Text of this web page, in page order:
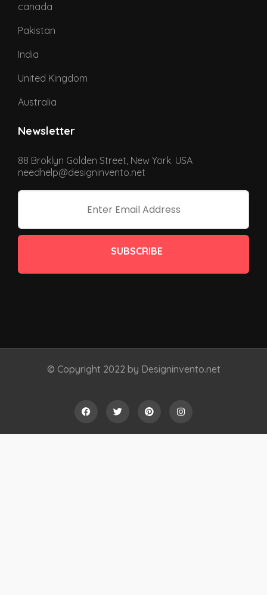
canada
Pakistan
India
United Kingdom
Australia
Newsletter
88 Broklyn Golden Street, New York. USA
needhelp@designinvento.net
SUBSCRIBE
© Copyright 2022 by Designinvento.net